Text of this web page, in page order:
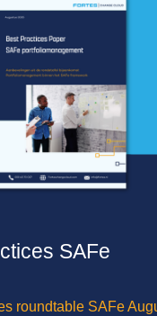
SAFe
roundtable SAFe